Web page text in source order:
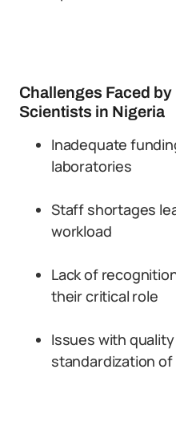
Challenges Faced
Scientists in Nigeria
Inadequate
laboratories
Staff shortages
workload
Lack of
their critical role
Issues with
standardization